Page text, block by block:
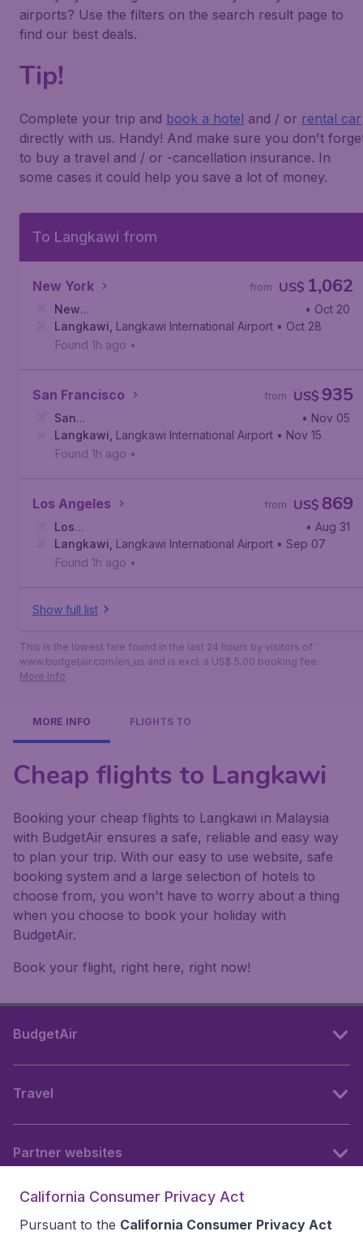
airports? Use the filters on the search result page to
find our best deals.
Tip!
Complete your trip and book a hotel and / or rental car
directly with us. Handy! And make sure you don't
to buy a travel and / or -cancellation insurance. In
some cases it could help you save a lot of money.
To Langkawi from
New York US$ 1,062
from
New
York, Newark Liberty International Airport
• Oct 20
Langkawi Langkawi International Airport • Oct 28
Found 1h ago •
San Francisco US$ 935
from
San
Francisco San Francisco International Airport
• Nov 05
Langkawi Langkawi International Airport • Nov 15
Found 1h ago •
Los Angeles US$ 869
from
Los
Angeles, Los Angeles International Airport
• Aug 31
Langkawi Langkawi International Airport • Sep 07
Found 1h ago •
Show full list
This is the lowest fare found in the last 24 hours by visitors of
www.budgetair.com/en_us and is excl. a US$ 5.00 booking fee.
More info
MORE INFO FLIGHTS TO
Cheap flights to Langkawi
Booking your cheap flights to Langkawi in Malaysia
with BudgetAir ensures a safe, reliable and easy way
to plan your trip. With our easy to use website, safe
booking system and a large selection of hotels to
choose from, you won't have to worry about a thing
when you choose to book your holiday with
BudgetAir.
Book your flight, right here, right now!
BudgetAir
Travel
Partner websites
California Consumer Privacy Act
Pursuant to the California Consumer Privacy Act